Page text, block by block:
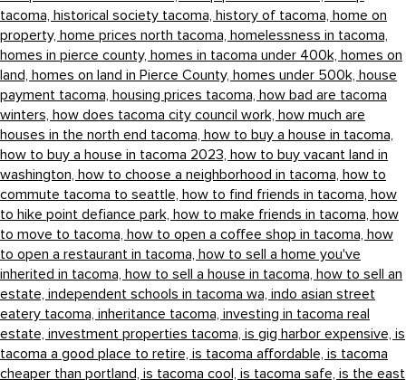
tacoma, historical society tacoma, history of tacoma, home on
property, home prices north tacoma, homelessness in tacoma,
homes in pierce county, homes in tacoma under 400k, homes on
land, homes on land in Pierce County, homes under 500k, house
payment tacoma, housing prices tacoma, how bad are tacoma
winters, how does tacoma city council work, how much are
houses in the north end tacoma, how to buy a house in tacoma,
how to buy a house in tacoma 2023, how to buy vacant land in
washington, how to choose a neighborhood in tacoma, how to
commute tacoma to seattle, how to find friends in tacoma, how
to hike point defiance park, how to make friends in tacoma, how
to move to tacoma, how to open a coffee shop in tacoma, how
to open a restaurant in tacoma, how to sell a home you've
inherited in tacoma, how to sell a house in tacoma, how to sell an
estate, independent schools in tacoma wa, indo asian street
eatery tacoma, inheritance tacoma, investing in tacoma real
estate, investment properties tacoma, is gig harbor expensive, is
tacoma a good place to retire, is tacoma affordable, is tacoma
cheaper than portland, is tacoma cool, is tacoma safe, is the east